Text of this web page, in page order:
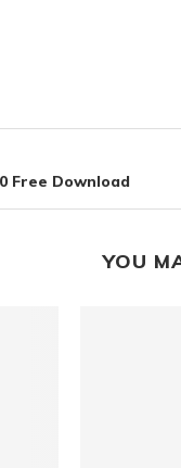
Free Download
YOU